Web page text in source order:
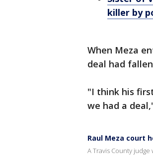
killer by
When Meza
deal had
"I think his
we had a
Raul Meza court
A Travis County